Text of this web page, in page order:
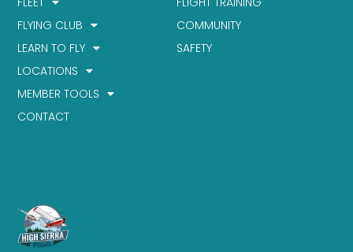
COMMUNITY
SAFETY
FLYING CLUB
LEARN TO FLY
LOCATIONS
MEMBER TOOLS
CONTACT